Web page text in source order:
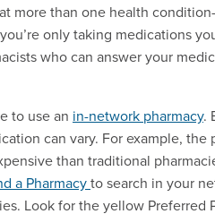
more than one health
only taking medications
who can answer your
to use an in-network pharmacy.
can vary. For example, the
than traditional
a Pharmacyto search in your
Look for the yellow Preferred